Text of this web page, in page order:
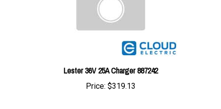
Lester 36V 25A Charger 887242
Price:$319.13